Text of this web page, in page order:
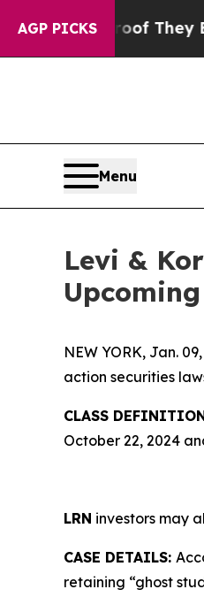
AGP PICKS
no Proof They Exist
Menu
Levi &
NEW YORK, Jan.
action securities
CLASS
October 22, 2024
LRN investors may
CASE DETAILS:
retaining “ghost